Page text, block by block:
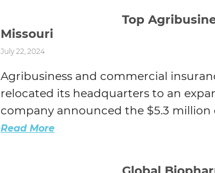
Top
Missouri
July 22, 2024
Agribusiness and commercial
relocated its headquarters to an
company announced the $5.3 million
Read More